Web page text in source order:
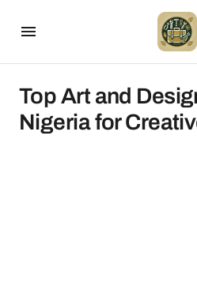
Top Art and
Nigeria for